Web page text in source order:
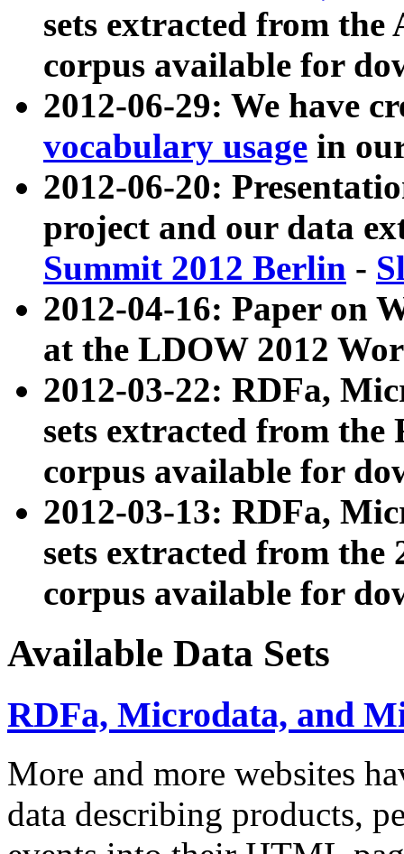
sets extracted from
corpus available for
2012-06-29: We have
vocabulary usage in
2012-06-20:
project and our data
Summit 2012 Berlin -
2012-04-16: Paper on
at the LDOW 2012
2012-03-22: RDFa,
sets extracted from
corpus available for
2012-03-13: RDFa,
sets extracted from the
corpus available for
Available Data Sets
RDFa, Microdata, and
More and more websites
data describing products,